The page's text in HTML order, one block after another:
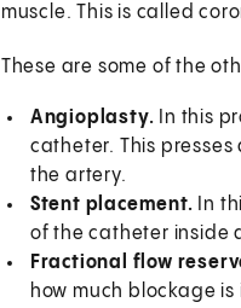
muscle. This is called
These are some of the
Angioplasty. In this
catheter. This
the artery.
Stent placement. In
of the catheter inside
Fractional flow
how much blockage is